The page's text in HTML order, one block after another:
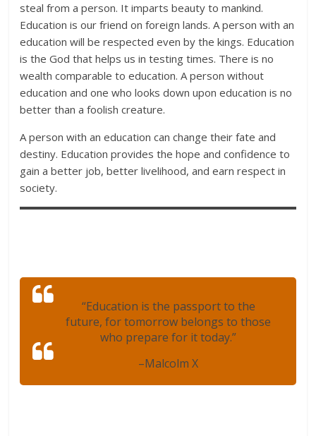
steal from a person. It imparts beauty to mankind.
Education is our friend on foreign lands. A person with an
education will be respected even by the kings. Education
is the God that helps us in testing times. There is no
wealth comparable to education. A person without
education and one who looks down upon education is no
better than a foolish creature.
A person with an education can change their fate and
destiny. Education provides the hope and confidence to
gain a better job, better livelihood, and earn respect in
society.
“Education is the passport to the
future, for tomorrow belongs to those
who prepare for it today.”
–Malcolm X